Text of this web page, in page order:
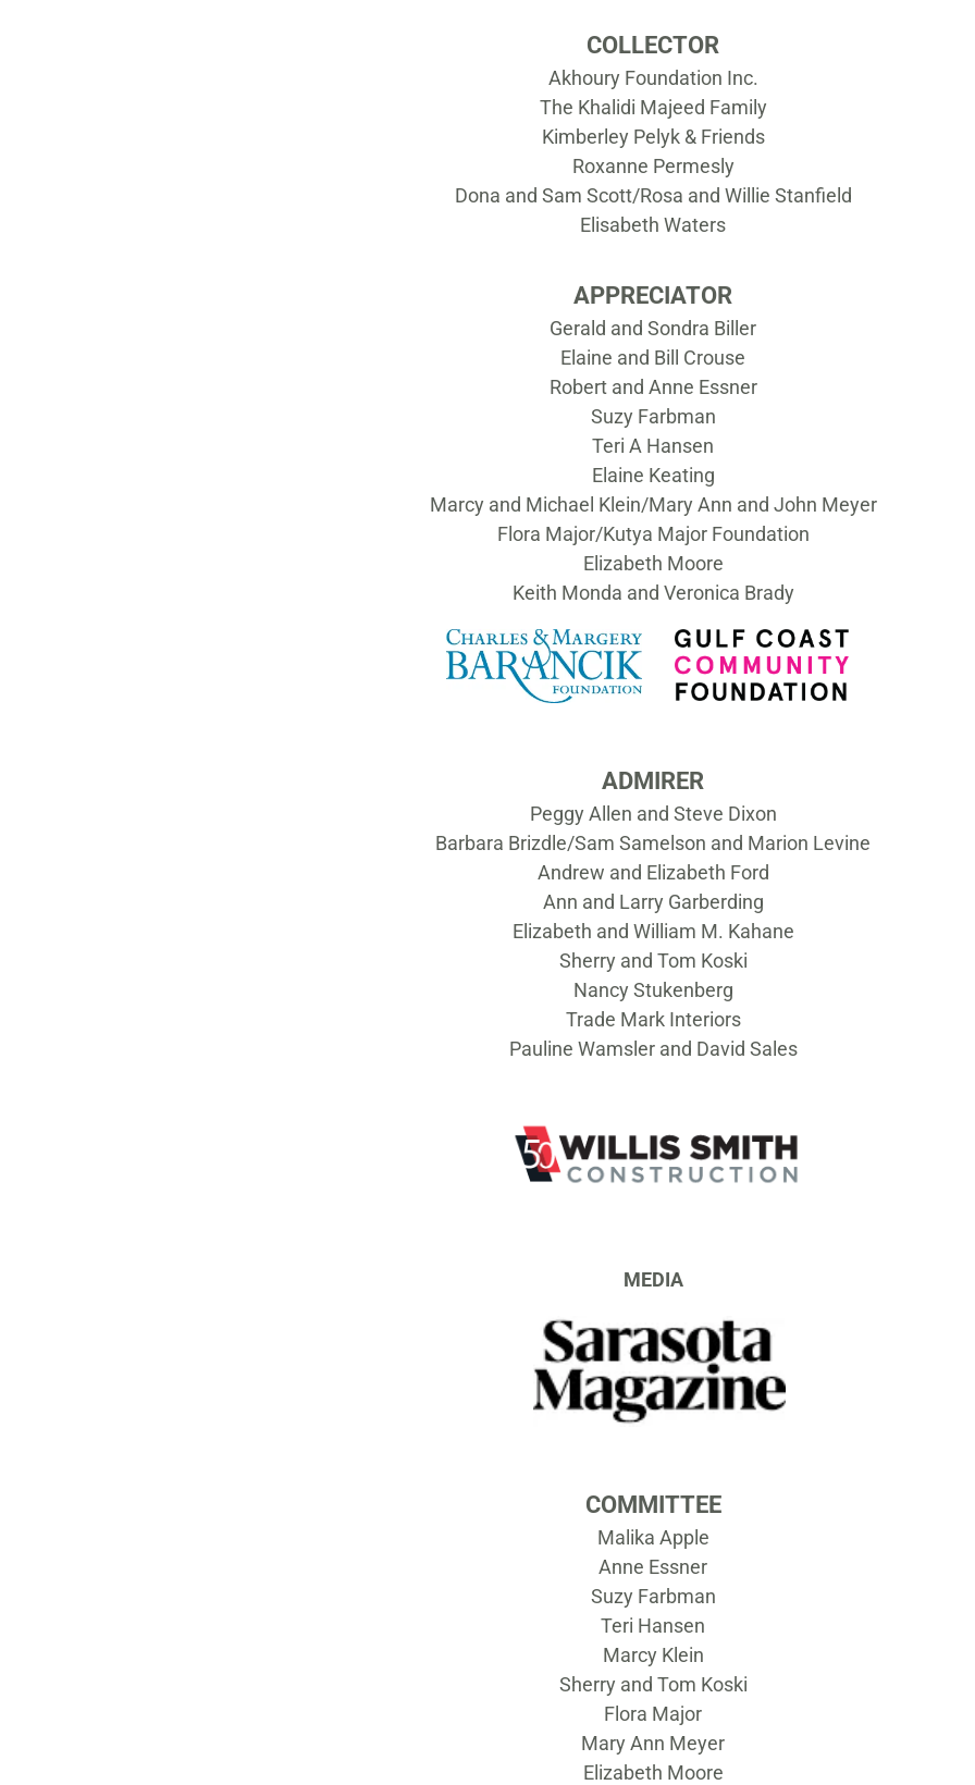
COLLECTOR
Akhoury Foundation Inc.
The Khalidi Majeed Family
Kimberley Pelyk & Friends
Roxanne Permesly
Dona and Sam Scott/Rosa and Willie Stanfield
Elisabeth Waters
APPRECIATOR
Gerald and Sondra Biller
Elaine and Bill Crouse
Robert and Anne Essner
Suzy Farbman
Teri A Hansen
Elaine Keating
Marcy and Michael Klein/Mary Ann and John Meyer
Flora Major/Kutya Major Foundation
Elizabeth Moore
Keith Monda and Veronica Brady
ADMIRER
Peggy Allen and Steve Dixon
Barbara Brizdle/Sam Samelson and Marion Levine
Andrew and Elizabeth Ford
Ann and Larry Garberding
Elizabeth and William M. Kahane
Sherry and Tom Koski
Nancy Stukenberg
Trade Mark Interiors
Pauline Wamsler and David Sales
MEDIA
COMMITTEE
Malika Apple
Anne Essner
Suzy Farbman
Teri Hansen
Marcy Klein
Sherry and Tom Koski
Flora Major
Mary Ann Meyer
Elizabeth Moore